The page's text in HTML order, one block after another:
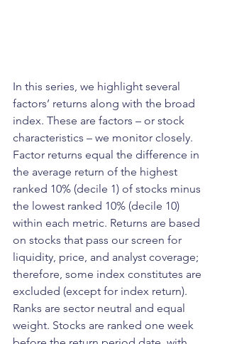
In this series, we highlight several
factors’ returns along with the broad
index. These are factors – or stock
characteristics – we monitor closely.
Factor returns equal the difference in
the average return of the highest
ranked 10% (decile 1) of stocks minus
the lowest ranked 10% (decile 10)
within each metric. Returns are based
on stocks that pass our screen for
liquidity, price, and analyst coverage;
therefore, some index constitutes are
excluded (except for index return).
Ranks are sector neutral and equal
weight. Stocks are ranked one week